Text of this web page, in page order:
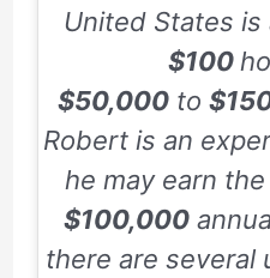
United States is
$100
$50,000 to
Robert is an
he may earn
$100,000
there are several